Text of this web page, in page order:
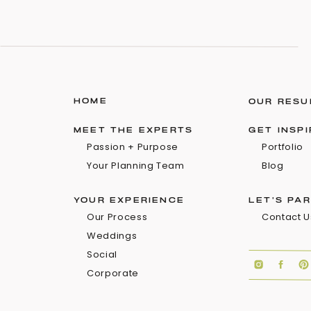
HOME
MEET THE EXPERTS
Passion + Purpose
Your Planning Team
YOUR EXPERIENCE
Our Process
Weddings
Social
Corporate
OUR
GET
Portfolio
Blog
LET'S
Contact